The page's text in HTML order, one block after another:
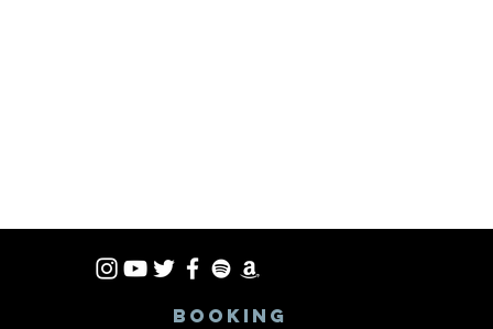
Booking